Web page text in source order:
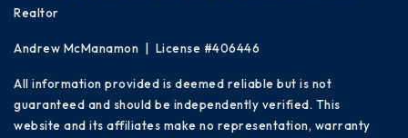
Realtor
Andrew McManamon | License #406446
All information provided is deemed reliable but is not
guaranteed and should be independently verified. This
website and its affiliates make no representation, warranty